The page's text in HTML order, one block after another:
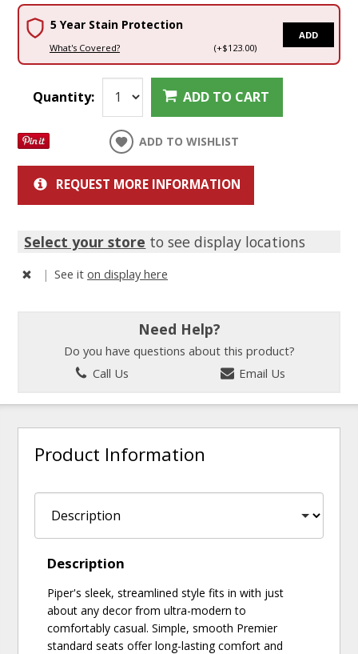
5 Year Stain Protection
What's Covered? (+$123.00)
ADD
Quantity: ADD TO CART
ADD TO WISHLIST
REQUEST MORE INFORMATION
Select your store to see display locations
| See iton display here
Need Help?
Do you have questions about this product?
Call Us
Email Us
Product Information
Description
Piper's sleek, streamlined style fits in with just
about any decor from ultra-modern to
comfortably casual. Simple, smooth Premier
standard seats offer long-lasting comfort and